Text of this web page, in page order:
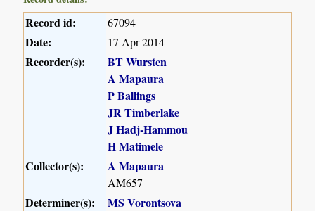
Record id: 67094
Date: 17 Apr 2014
Recorder(s):
BT Wursten
A Mapaura
P Ballings
JR Timberlake
J Hadj-Hammou
H Matimele
Collector(s):
A Mapaura
AM657
Determiner(s):
MS Vorontsova